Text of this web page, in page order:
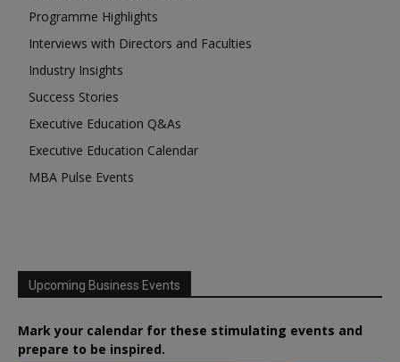
Programme Highlights
Interviews with Directors and Faculties
Industry Insights
Success Stories
Executive Education Q&As
Executive Education Calendar
MBA Pulse Events
Upcoming Business Events
Mark your calendar for these stimulating events and
prepare to be inspired.